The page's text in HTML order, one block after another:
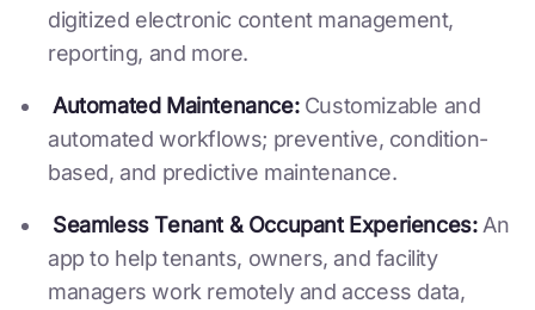
digitized electronic content management,
reporting, and more.
Automated Maintenance:Customizable and
automated workflows; preventive, condition-
based, and predictive maintenance.
Seamless Tenant & Occupant Experiences:An
app to help tenants, owners, and facility
managers work remotely and access data,